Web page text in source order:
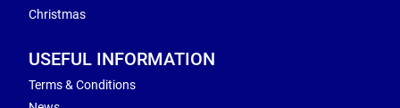
Christmas
USEFUL INFORMATION
Terms & Conditions